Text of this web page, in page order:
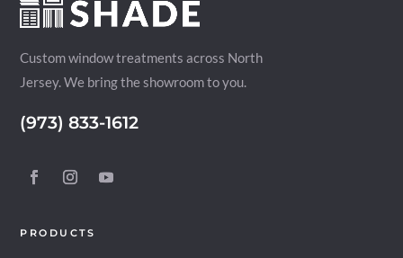
Custom window treatments across North
Jersey. We bring the showroom to you.
(973) 833-1612
PRODUCTS